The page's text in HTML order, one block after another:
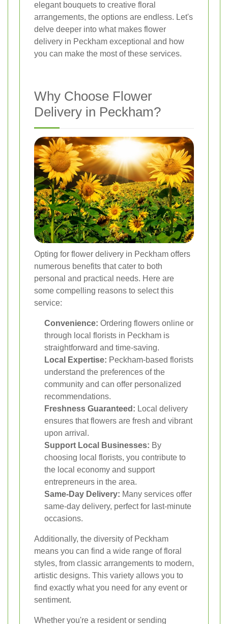
elegant bouquets to creative floral
arrangements, the options are endless. Let's
delve deeper into what makes flower
delivery in Peckham exceptional and how
you can make the most of these services.
Why Choose Flower
Delivery in Peckham?
Opting for flower delivery in Peckham offers
numerous benefits that cater to both
personal and practical needs. Here are
some compelling reasons to select this
service:
Convenience: Ordering flowers online or
through local florists in Peckham is
straightforward and time-saving.
Local Expertise: Peckham-based florists
understand the preferences of the
community and can offer personalized
recommendations.
Freshness Guaranteed: Local delivery
ensures that flowers are fresh and vibrant
upon arrival.
Support Local Businesses: By
choosing local florists, you contribute to
the local economy and support
entrepreneurs in the area.
Same-Day Delivery: Many services offer
same-day delivery, perfect for last-minute
occasions.
Additionally, the diversity of Peckham
means you can find a wide range of floral
styles, from classic arrangements to modern,
artistic designs. This variety allows you to
find exactly what you need for any event or
sentiment.
Whether you're a resident or sending